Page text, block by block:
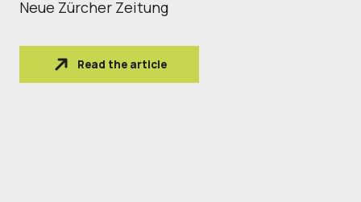
Neue Zürcher Zeitung
Read the article